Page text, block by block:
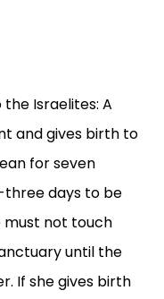
the Israelites: A
and gives birth to
for seven
three days to be
must not touch
until the
If she gives birth